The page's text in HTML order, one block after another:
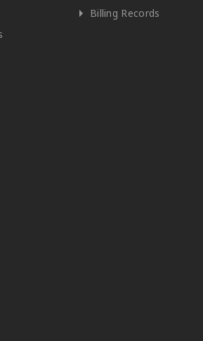
Billing Records